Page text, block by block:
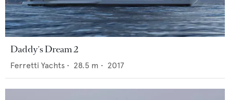
Daddy's Dream 2
Ferretti Yachts • 28.5 m • 2017